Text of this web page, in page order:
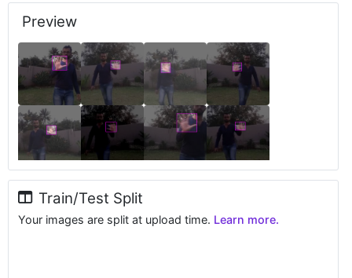
Preview
Train/Test Split
Your images are split at upload time. Learn more.